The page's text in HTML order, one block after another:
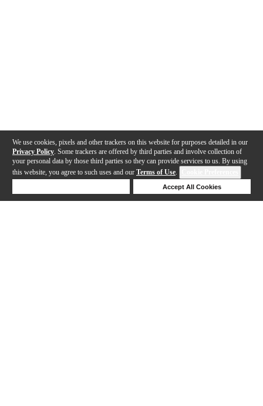
We use cookies, pixels and other trackers on this website for purposes detailed in our
Privacy Policy . Some trackers are offered by third parties and involve collection of
your personal data by those third parties so they can provide services to us. By using
this website, you agree to such uses and our Terms of Use.
Accept All Cookies